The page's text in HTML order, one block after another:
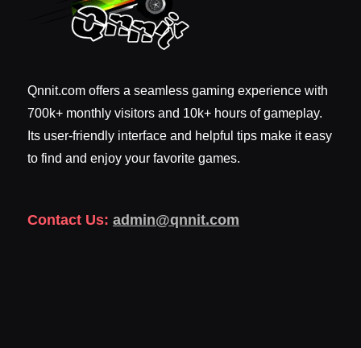
Qnnit.com offers a seamless gaming experience with
700k+ monthly visitors and 10k+ hours of gameplay.
Its user-friendly interface and helpful tips make it easy
to find and enjoy your favorite games.
Contact Us: admin@qnnit.com